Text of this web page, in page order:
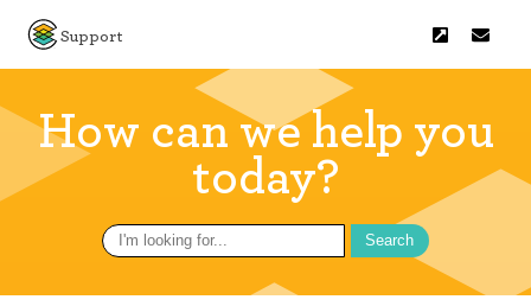
Support
How can we help you
today?
Search